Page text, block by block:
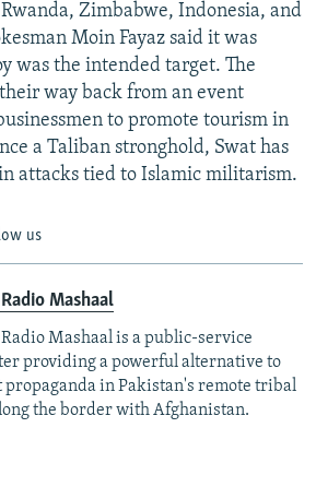
Zimbabwe, Indonesia, and
Moin Fayaz said it was
was the intended target. The
way back from an event
to promote tourism in
a Taliban stronghold, Swat has
attacks tied to Islamic militarism.
us
Mashaal
Mashaal is a public-service
providing a powerful alternative to
in Pakistan's remote tribal
the border with Afghanistan.